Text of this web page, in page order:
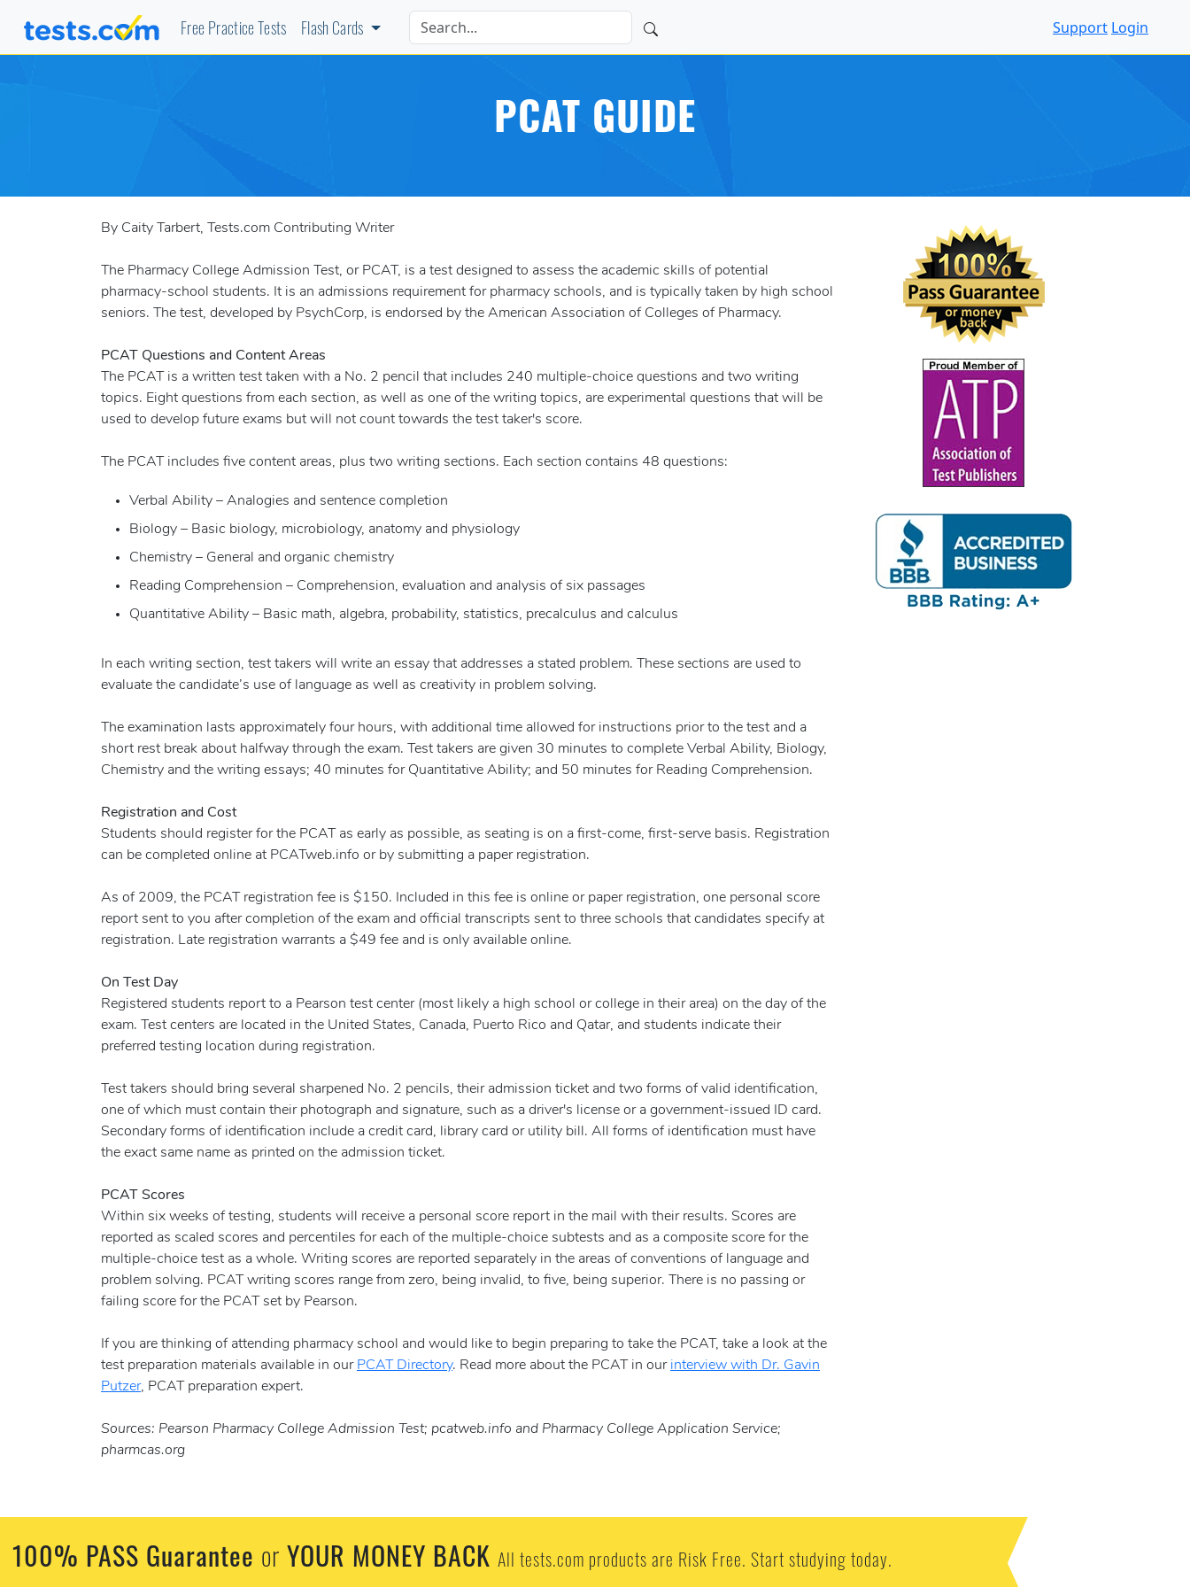
Free Practice Tests Flash Cards Support Login
PCAT GUIDE
By Caity Tarbert, Tests.com Contributing Writer
The Pharmacy College Admission Test, or PCAT, is a test designed to assess the academic skills of potential
pharmacy-school students. It is an admissions requirement for pharmacy schools, and is typically taken by high school
seniors. The test, developed by PsychCorp, is endorsed by the American Association of Colleges of Pharmacy.
PCAT Questions and Content Areas
The PCAT is a written test taken with a No. 2 pencil that includes 240 multiple-choice questions and two writing
topics. Eight questions from each section, as well as one of the writing topics, are experimental questions that will be
used to develop future exams but will not count towards the test taker's score.
The PCAT includes five content areas, plus two writing sections. Each section contains 48 questions:
Verbal Ability – Analogies and sentence completion
Biology – Basic biology, microbiology, anatomy and physiology
Chemistry – General and organic chemistry
Reading Comprehension – Comprehension, evaluation and analysis of six passages
Quantitative Ability – Basic math, algebra, probability, statistics, precalculus and calculus
In each writing section, test takers will write an essay that addresses a stated problem. These sections are used to
evaluate the candidate’s use of language as well as creativity in problem solving.
The examination lasts approximately four hours, with additional time allowed for instructions prior to the test and a
short rest break about halfway through the exam. Test takers are given 30 minutes to complete Verbal Ability, Biology,
Chemistry and the writing essays; 40 minutes for Quantitative Ability; and 50 minutes for Reading Comprehension.
Registration and Cost
Students should register for the PCAT as early as possible, as seating is on a first-come, first-serve basis. Registration
can be completed online at PCATweb.info or by submitting a paper registration.
As of 2009, the PCAT registration fee is $150. Included in this fee is online or paper registration, one personal score
report sent to you after completion of the exam and official transcripts sent to three schools that candidates specify at
registration. Late registration warrants a $49 fee and is only available online.
On Test Day
Registered students report to a Pearson test center (most likely a high school or college in their area) on the day of the
exam. Test centers are located in the United States, Canada, Puerto Rico and Qatar, and students indicate their
preferred testing location during registration.
Test takers should bring several sharpened No. 2 pencils, their admission ticket and two forms of valid identification,
one of which must contain their photograph and signature, such as a driver's license or a government-issued ID card.
Secondary forms of identification include a credit card, library card or utility bill. All forms of identification must have
the exact same name as printed on the admission ticket.
PCAT Scores
Within six weeks of testing, students will receive a personal score report in the mail with their results. Scores are
reported as scaled scores and percentiles for each of the multiple-choice subtests and as a composite score for the
multiple-choice test as a whole. Writing scores are reported separately in the areas of conventions of language and
problem solving. PCAT writing scores range from zero, being invalid, to five, being superior. There is no passing or
failing score for the PCAT set by Pearson.
If you are thinking of attending pharmacy school and would like to begin preparing to take the PCAT, take a look at the
test preparation materials available in our PCAT Directory. Read more about the PCAT in our interview with Dr. Gavin
Putzer, PCAT preparation expert.
Sources: Pearson Pharmacy College Admission Test; pcatweb.info and Pharmacy College Application Service;
pharmcas.org
100% PASS Guarantee or YOUR MONEY BACK All tests.com products are Risk Free. Start studying today.